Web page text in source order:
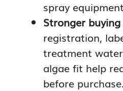
spray
Stronger
registration,
treatment
algae fit help
before purchase.